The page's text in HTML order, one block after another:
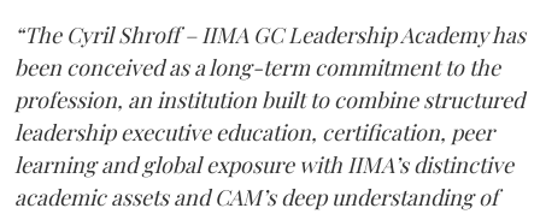
“The Cyril Shroff – IIMA GC Leadership Academy has
been conceived as a long-term commitment to the
profession, an institution built to combine structured
leadership executive education, certification, peer
learning and global exposure with IIMA’s distinctive
academic assets and CAM’s deep understanding of